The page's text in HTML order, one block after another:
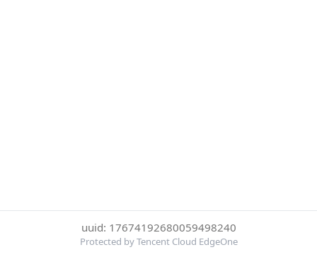
uuid: 17674192680059498240
Protected by Tencent Cloud EdgeOne